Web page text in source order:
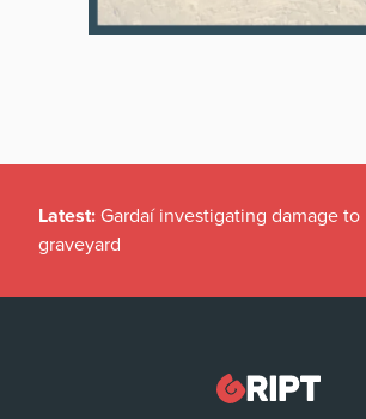
Latest: Gardaí investigating damage
graveyard